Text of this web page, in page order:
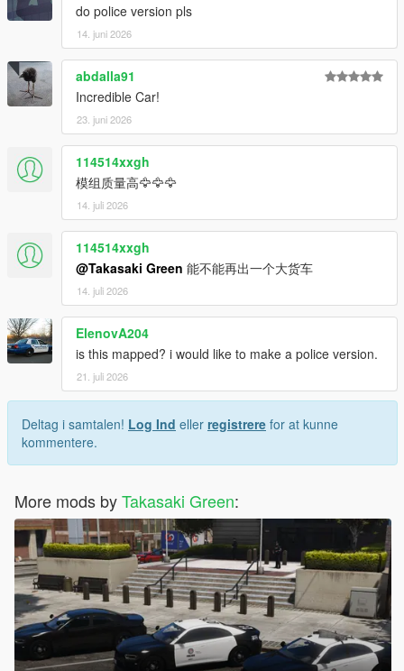
do police version pls
14. juni 2026
abdalla91
Incredible Car!
23. juni 2026
114514xxgh
模组质量高🦅🦅🦅
14. juli 2026
114514xxgh
@Takasaki Green 能不能再出一个大货车
14. juli 2026
ElenovA204
is this mapped? i would like to make a police version.
21. juli 2026
Deltag i samtalen! Log Ind eller registrere for at kunne
kommentere.
More mods byTakasaki Green: